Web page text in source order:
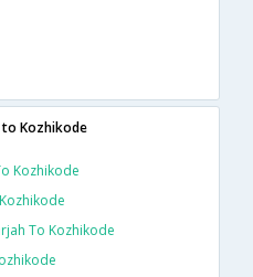
Kozhikode
Kozhikode
To Kozhikode